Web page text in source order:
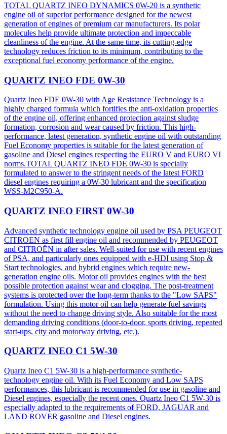
TOTAL QUARTZ INEO DYNAMICS 0W-20 is a synthetic
engine oil of superior performance designed for the newest
generation of engines of premium car manufacturers. Its polar
molecules help provide ultimate protection and impeccable
cleanliness of the engine. At the same time, its cutting-edge
technology reduces friction to its minimum, contributing to the
exceptional fuel economy performance of the engine.
QUARTZ INEO FDE 0W-30
Quartz Ineo FDE 0W-30 with Age Resistance Technology is a
highly charged formula which fortifies the anti-oxidation properties
of the engine oil, offering enhanced protection against sludge
formation, corrosion and wear caused by friction. This high-
performance, latest generation, synthetic engine oil with outstanding
Fuel Economy properties is suitable for the latest generation of
gasoline and Diesel engines respecting the EURO V and EURO VI
norms.TOTAL QUARTZ INEO FDE 0W-30 is specially
formulated to answer to the stringent needs of the latest FORD
diesel engines requiring a 0W-30 lubricant and the specification
WSS-M2C950-A.​
QUARTZ INEO FIRST 0W-30
Advanced synthetic technology engine oil used by PSA PEUGEOT
CITROEN as first fill engine oil and recommended by PEUGEOT
and CITROËN in after sales. Well-suited for use with recent engines
of PSA, and particularly ones equipped with e-HDI using Stop &
Start technologies, and hybrid engines which require new-
generation engine oils. Motor oil provides engines with the best
possible protection against wear and clogging. The post-treatment
systems is protected over the long-term thanks to the "Low SAPS"
formulation. Using this motor oil can help generate fuel savings
without the need to change driving style. Also suitable for the most
demanding driving conditions (door-to-door, sports driving, repeated
start-ups, city and motorway driving, etc.).
QUARTZ INEO C1 5W-30
Quartz Ineo C1 5W-30 is a high-performance synthetic-
technology engine oil. With its Fuel Economy and Low SAPS
performances, this lubricant is recommended for use in gasoline and
Diesel engines, especially the recent ones. Quartz Ineo C1 5W-30 is
especially adapted to the requirements of FORD, JAGUAR and
LAND ROVER gasoline and Diesel engines.